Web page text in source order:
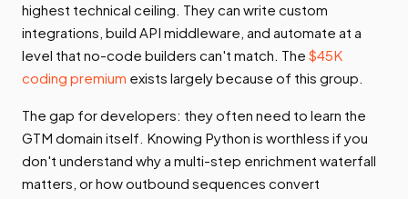
highest technical ceiling. They can write custom
integrations, build API middleware, and automate at a
level that no-code builders can't match. The $45K
coding premium exists largely because of this group.
The gap for developers: they often need to learn the
GTM domain itself. Knowing Python is worthless if you
don't understand why a multi-step enrichment waterfall
matters, or how outbound sequences convert